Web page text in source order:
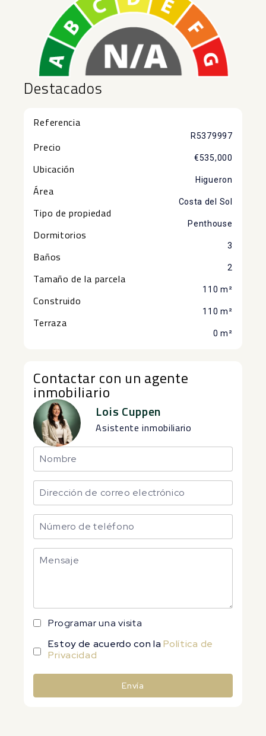
Destacados
Referencia
R5379997
Precio
€535,000
Ubicación
Higueron
Área
Costa del Sol
Tipo de propiedad
Penthouse
Dormitorios
3
Baños
2
Tamaño de la parcela
110 m²
Construido
110 m²
Terraza
0 m²
Contactar con un agente
inmobiliario
Lois Cuppen
Asistente inmobiliario
Programar una visita
Estoy de acuerdo con laPolítica de
Privacidad
Envía